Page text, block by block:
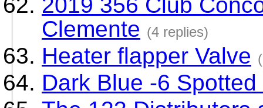
Clemente (4 replies)
Heater flapper Valve
Dark Blue -6